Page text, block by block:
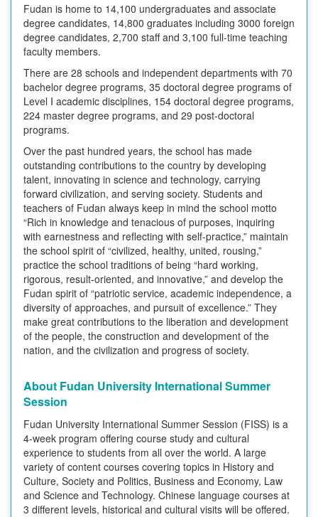
Fudan is home to 14,100 undergraduates and associate
degree candidates, 14,800 graduates including 3000 foreign
degree candidates, 2,700 staff and 3,100 full-time teaching
faculty members.
There are 28 schools and independent departments with 70
bachelor degree programs, 35 doctoral degree programs of
Level I academic disciplines, 154 doctoral degree programs,
224 master degree programs, and 29 post-doctoral
programs.
Over the past hundred years, the school has made
outstanding contributions to the country by developing
talent, innovating in science and technology, carrying
forward civilization, and serving society. Students and
teachers of Fudan always keep in mind the school motto
“Rich in knowledge and tenacious of purposes, inquiring
with earnestness and reflecting with self-practice,” maintain
the school spirit of “civilized, healthy, united, rousing,”
practice the school traditions of being “hard working,
rigorous, result-oriented, and innovative,” and develop the
Fudan spirit of “patriotic service, academic independence, a
diversity of approaches, and pursuit of excellence.” They
make great contributions to the liberation and development
of the people, the construction and development of the
nation, and the civilization and progress of society.
About Fudan University International Summer
Session
Fudan University International Summer Session (FISS) is a
4-week program offering course study and cultural
experience to students from all over the world. A large
variety of content courses covering topics in History and
Culture, Society and Politics, Business and Economy, Law
and Science and Technology. Chinese language courses at
3 different levels, historical and cultural visits will be offered.